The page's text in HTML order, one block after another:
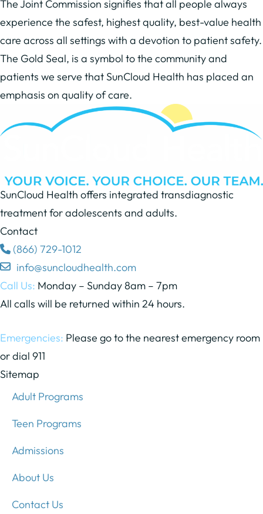
The Joint Commission signifies that all people always
experience the safest, highest quality, best-value health
care across all settings with a devotion to patient safety.
The Gold Seal, is a symbol to the community and
patients we serve that SunCloud Health has placed an
emphasis on quality of care.
SunCloud Health offers integrated transdiagnostic
treatment for adolescents and adults.
Contact
(866) 729-1012
info@suncloudhealth.com
Call Us: Monday – Sunday 8am – 7pm
All calls will be returned within 24 hours.
Emergencies: Please go to the nearest emergency room
or dial 911
Sitemap
Adult Programs
Teen Programs
Admissions
About Us
Contact Us